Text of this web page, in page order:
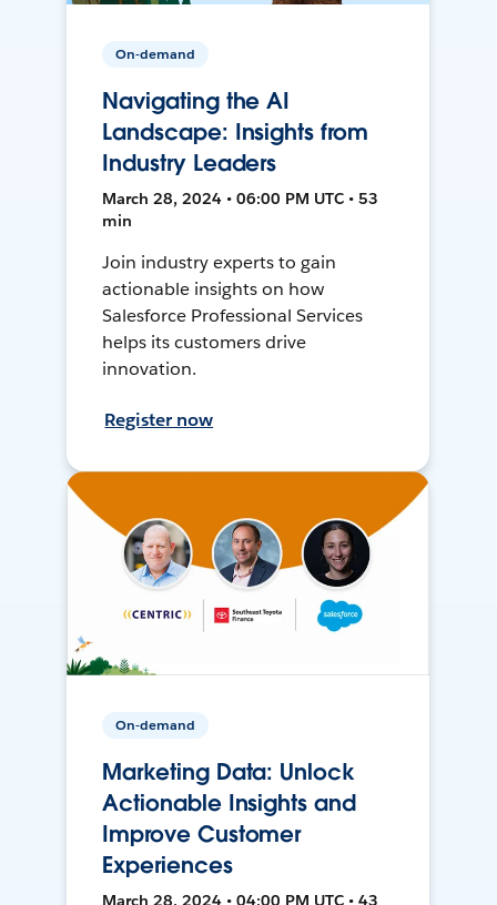
On-demand
Navigating the AI
Landscape: Insights from
Industry Leaders
March 28, 2024 • 06:00 PM UTC • 53
min
Join industry experts to gain
actionable insights on how
Salesforce Professional Services
helps its customers drive
innovation.
Register now
On-demand
Marketing Data: Unlock
Actionable Insights and
Improve Customer
Experiences
March 28, 2024 • 04:00 PM UTC • 43